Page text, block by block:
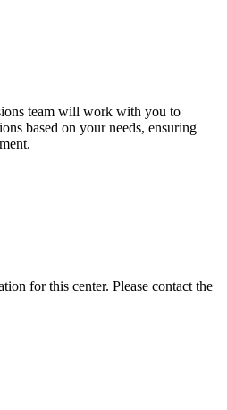
team will work with you to
based on your needs, ensuring
for this center. Please contact the